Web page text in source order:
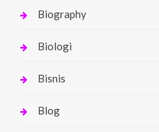
Biography
Biologi
Bisnis
Blog